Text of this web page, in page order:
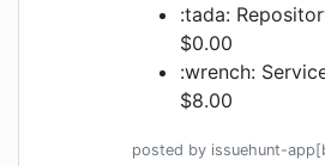
:tada:
$0.00
:wrench:
$8.00
posted by issuehunt-